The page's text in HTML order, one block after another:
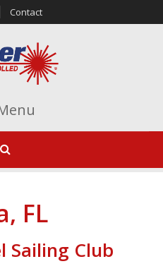
Contact
FL
Sailing Club